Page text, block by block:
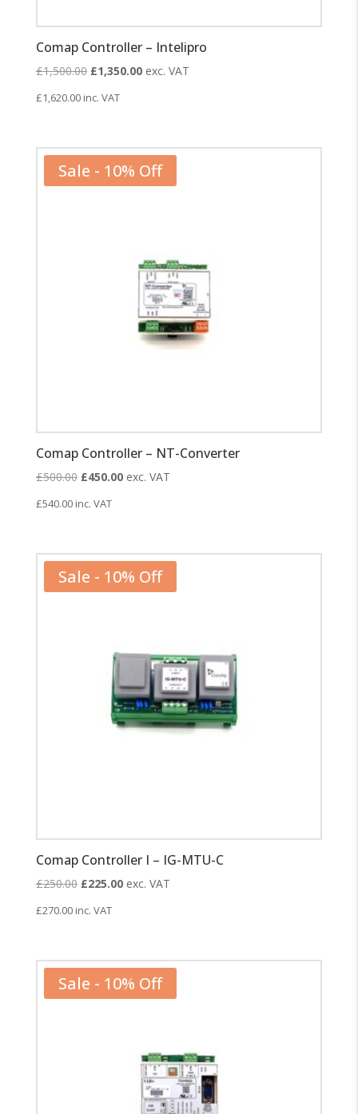
Comap Controller – Intelipro
£1,500.00 Original
price
£1,350.00Current
exc. VAT
£1,620.00 inc. VAT
Sale - 10% Off
Comap Controller – NT-Converter
£500.00 Original
price
£450.00Current
exc. VAT
£540.00 inc. VAT
Sale - 10% Off
Comap Controller I – IG-MTU-C
£250.00 Original
price
£225.00Current
exc. VAT
£270.00 inc. VAT
Sale - 10% Off